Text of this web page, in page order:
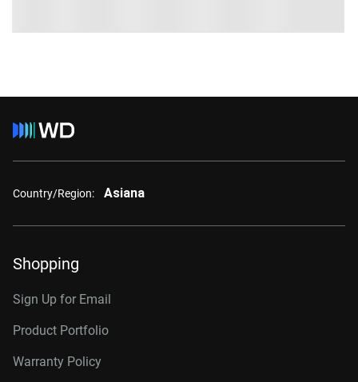
Country/Region: Asiana
Shopping
Sign Up for Email
Product Portfolio
Warranty Policy